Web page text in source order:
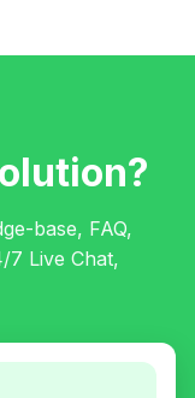
base, FAQ,
7 Live Chat,